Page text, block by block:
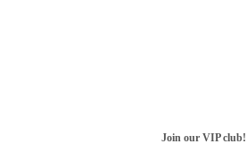
Join our VIP club!